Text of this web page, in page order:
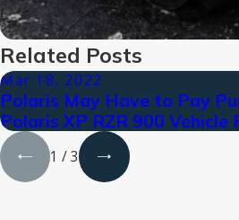
Related Posts
Mar 18, 2022
Polaris May Have to Pay
Polaris XP RZR 900 Vehicle
1 /3